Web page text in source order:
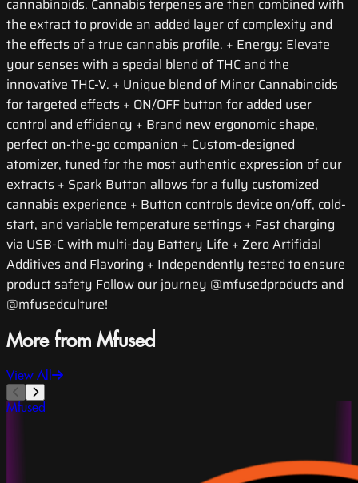
cannabinoids. Cannabis terpenes are then combined with
the extract to provide an added layer of complexity and
the effects of a true cannabis profile. + Energy: Elevate
your senses with a special blend of THC and the
innovative THC-V. + Unique blend of Minor Cannabinoids
for targeted effects + ON/OFF button for added user
control and efficiency + Brand new ergonomic shape,
perfect on-the-go companion + Custom-designed
atomizer, tuned for the most authentic expression of our
extracts + Spark Button allows for a fully customized
cannabis experience + Button controls device on/off, cold-
start, and variable temperature settings + Fast charging
via USB-C with multi-day Battery Life + Zero Artificial
Additives and Flavoring + Independently tested to ensure
product safety Follow our journey @mfusedproducts and
@mfusedculture!
More from Mfused
View All
Mfused